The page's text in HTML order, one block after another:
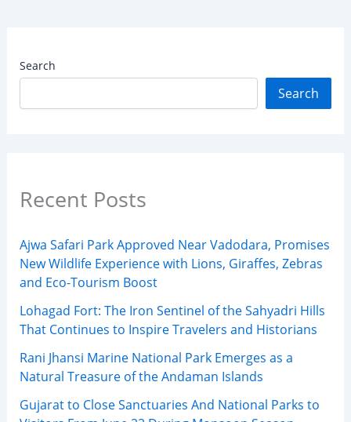
Search
Search
Recent Posts
Ajwa Safari Park Approved Near Vadodara, Promises
New Wildlife Experience with Lions, Giraffes, Zebras
and Eco-Tourism Boost
Lohagad Fort: The Iron Sentinel of the Sahyadri Hills
That Continues to Inspire Travelers and Historians
Rani Jhansi Marine National Park Emerges as a
Natural Treasure of the Andaman Islands
Gujarat to Close Sanctuaries And National Parks to